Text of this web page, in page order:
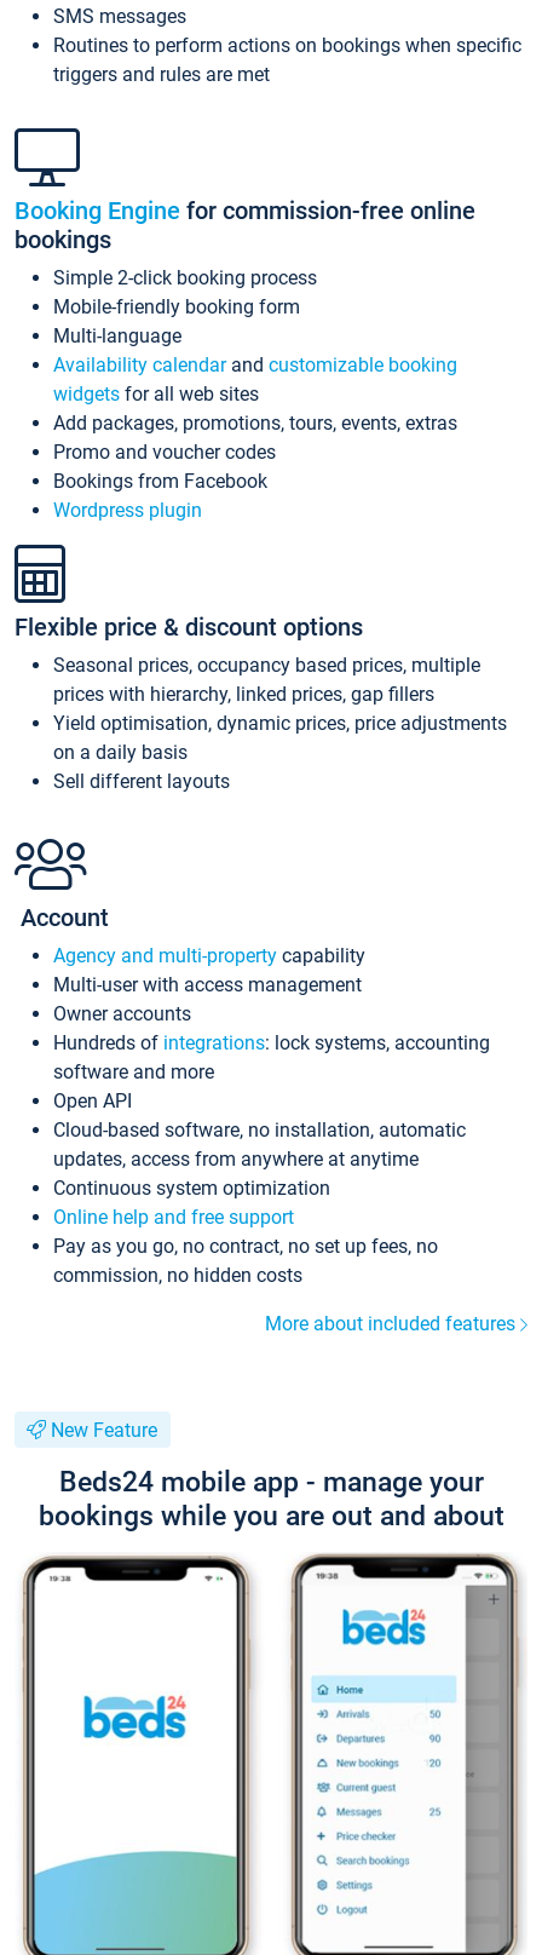
SMS messages
Routines to perform actions on bookings when specific
triggers and rules are met
Booking Engine for commission-free online
bookings
Simple 2-click booking process
Mobile-friendly booking form
Multi-language
Availability calendarand customizable booking
widgets for all web sites
Add packages, promotions, tours, events, extras
Promo and voucher codes
Bookings from Facebook
Wordpress plugin
Flexible price & discount options
Seasonal prices, occupancy based prices, multiple
prices with hierarchy, linked prices, gap fillers
Yield optimisation, dynamic prices, price adjustments
on a daily basis
Sell different layouts
Account
Agency and multi-property capability
Multi-user with access management
Owner accounts
Hundreds of integrations: lock systems, accounting
software and more
Open API
Cloud-based software, no installation, automatic
updates, access from anywhere at anytime
Continuous system optimization
Online help and free support
Pay as you go, no contract, no set up fees, no
commission, no hidden costs
More about included features
New Feature
Beds24 mobile app - manage your
bookings while you are out and about